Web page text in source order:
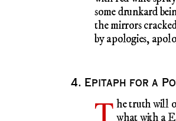
some drunkard
the mirrors
by apologies,
4. Epitaph for a
T he truth will
what with a